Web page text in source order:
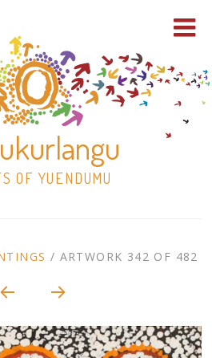
OF YUENDUMU
to / ARTWORK 342 OF 482